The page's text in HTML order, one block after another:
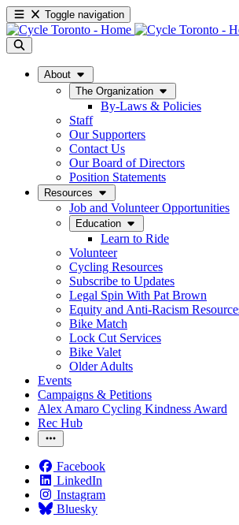
Toggle navigation
About
The Organization
By-Laws & Policies
Staff
Our Supporters
Contact Us
Our Board of Directors
Position Statements
Resources
Job and Volunteer Opportunities
Education
Learn to Ride
Volunteer
Cycling Resources
Subscribe to Updates
Legal Spin With Pat Brown
Equity and Anti-Racism
Bike Match
Lock Cut Services
Bike Valet
Older Adults
Events
Campaigns & Petitions
Alex Amaro Cycling Kindness Award
Rec Hub
Facebook
LinkedIn
Instagram
Bluesky